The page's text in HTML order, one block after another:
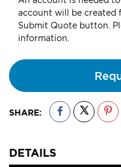
account will be created
Submit Quote button.
information.
SHARE:
DETAILS